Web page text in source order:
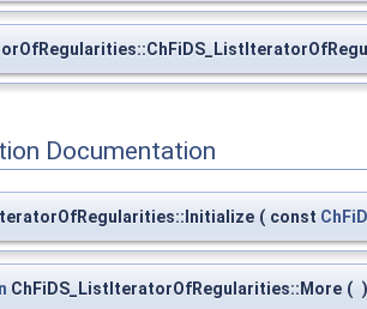
Documentation
( const
ChFiDS_ListIteratorOfRegularities::More ( )